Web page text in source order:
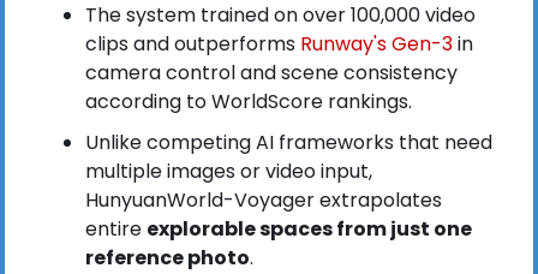
The system trained on over 100,000 video
clips and outperforms Runway's Gen-3 in
camera control and scene consistency
according to WorldScore rankings.
Unlike competing AI frameworks that need
multiple images or video input,
HunyuanWorld-Voyager extrapolates
entire explorable spaces from just one
reference photo.